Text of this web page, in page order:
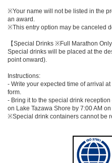
※Your name will not be listed in the
an award.
※This entry option may be canceled
【Special Drinks ※Full Marathon Only
Special drinks will be placed at the
point onward).
Instructions:
- Write your expected time of arrival
form.
- Bring it to the special drink
on Lake Tazawa Shore by 7:00 AM
※Special drink containers cannot be